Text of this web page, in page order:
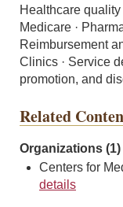
Healthcare
Medicare ·
Reimbursement
Clinics · Service
promotion, and
Related
Organizations (1)
Centers for
details